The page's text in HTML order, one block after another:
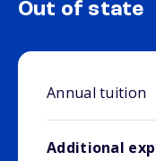
Out of state
Annual tuition
Additional